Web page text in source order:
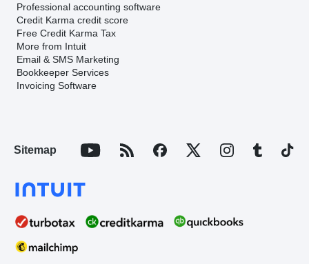
Professional accounting software
Credit Karma credit score
Free Credit Karma Tax
More from Intuit
Email & SMS Marketing
Bookkeeper Services
Invoicing Software
Sitemap